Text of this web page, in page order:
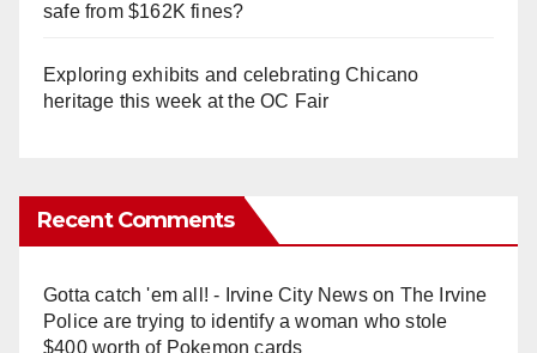
safe from $162K fines?
Exploring exhibits and celebrating Chicano
heritage this week at the OC Fair
Recent Comments
Gotta catch 'em all! - Irvine City Newson The Irvine
Police are trying to identify a woman who stole
$400 worth of Pokemon cards